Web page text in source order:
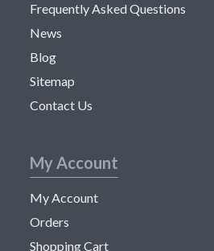
Frequently Asked Questions
News
Blog
Sitemap
Contact Us
My Account
My Account
Orders
Shopping Cart